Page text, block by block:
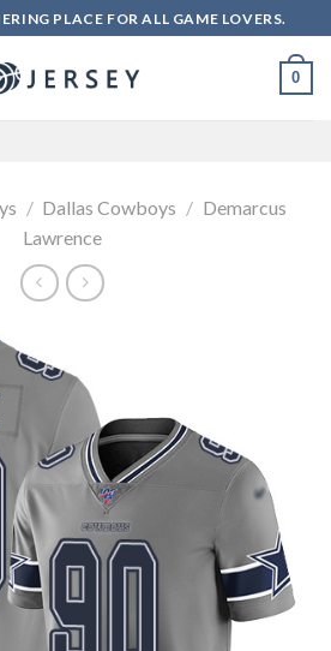
PLACE FOR ALL GAME LOVERS.
0
/ Dallas Cowboys / Demarcus
Lawrence